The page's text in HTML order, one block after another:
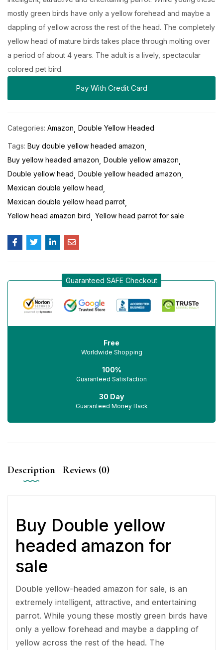
mostly green birds have only a yellow forehead and maybe a
dappling of yellow across the rest of the head. The completely
yellow head of mature birds takes place through molting over
a period of about 4 years. The adult is a lively, spectacular
colored pet bird.
Pay With Credit Card
Categories: Amazon Double Yellow Headed
Tags: Buy double yellow headed amazon
Buy yellow headed amazon Double yellow amazon
Double yellow head Double yellow headed amazon
Mexican double yellow head
Mexican double yellow head parrot
Yellow head amazon bird Yellow head parrot for sale
Guaranteed SAFE Checkout
Free
Worldwide Shopping
100%
Guaranteed Satisfaction
30 Day
Guaranteed Money Back
Description Reviews (0)
Buy Double yellow
headed amazon for
sale
Double yellow-headed amazon for sale, is an
extremely intelligent, attractive, and entertaining
parrot. While young these mostly green birds have
only a yellow forehead and maybe a dappling of
yellow across the rest of the head. The